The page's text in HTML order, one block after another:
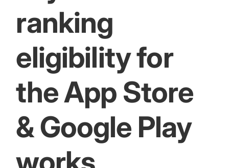
ranking
eligibility for
the App Store
& Google Play